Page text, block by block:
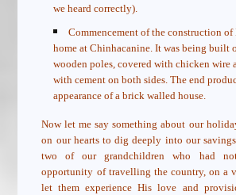
we heard correctly).
Commencement of the construction of
home at Chinhacanine. It was being built
wooden poles, covered with chicken wire
withcement on both sides. The end
appearance of a brick walled house.
Now let me say something about our
on our hearts to dig deeply into our
two of our grandchildren who had
opportunity of travelling the country, on a
let them experience His love and